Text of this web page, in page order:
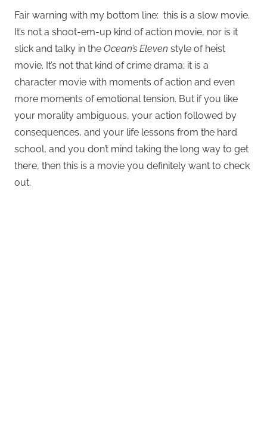
Fair warning with my bottom line: this is a slow movie.
It’s not a shoot-em-up kind of action movie, nor is it
slick and talky in the Ocean’s Eleven style of heist
movie. It’s not that kind of crime drama; it is a
character movie with moments of action and even
more moments of emotional tension. But if you like
your morality ambiguous, your action followed by
consequences, and your life lessons from the hard
school, and you don’t mind taking the long way to get
there, then this is a movie you definitely want to check
out.